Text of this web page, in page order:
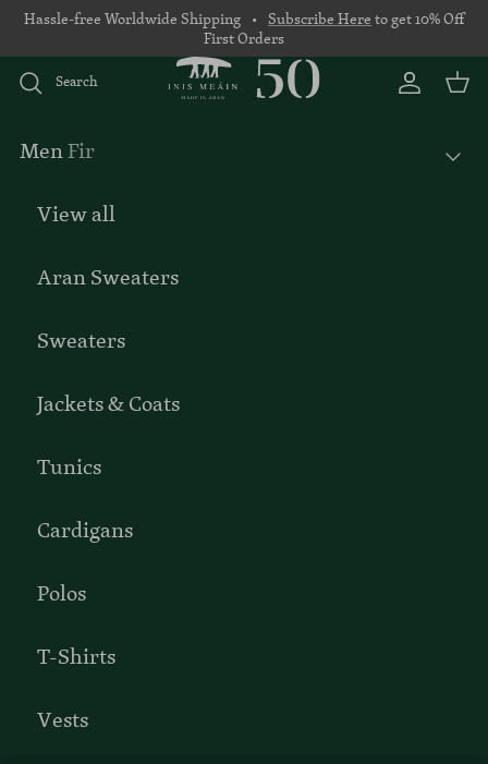
Skip to content
Hassle-free Worldwide Shipping • Subscribe Here to get 10% Off
First Orders
Search Account
Basket
MenFir
View all
Aran Sweaters
Sweaters
Jackets & Coats
Tunics
Cardigans
Polos
T-Shirts
Vests